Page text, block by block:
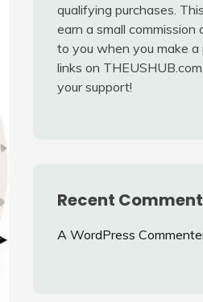
qualifying purchases.
earn a small
to you when you make a
links on
your support!
Recent
A WordPress